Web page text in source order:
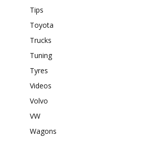
Tips
Toyota
Trucks
Tuning
Tyres
Videos
Volvo
VW
Wagons